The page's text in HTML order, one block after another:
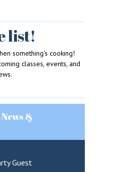
list!
something's cooking!
classes, events, and
&
Guest